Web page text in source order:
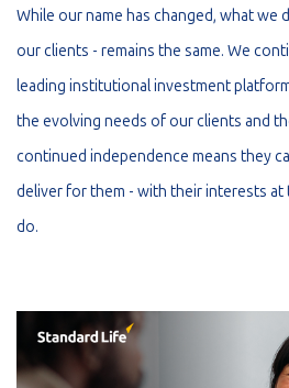
While our name has changed, what we
our clients - remains the same. We
leading institutional investment
the evolving needs of our clients and
continued independence means they
deliver for them - with their interests
do.